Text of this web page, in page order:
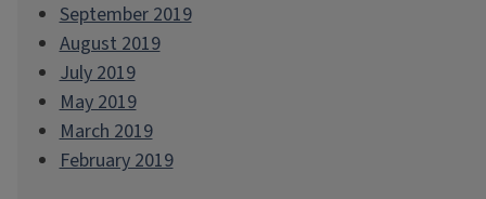
September 2019
August 2019
July 2019
May 2019
March 2019
February 2019